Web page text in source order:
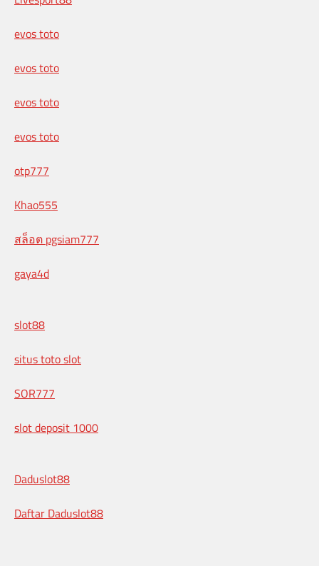
evos toto
evos toto
evos toto
evos toto
otp777
Khao555
สล็อต pgsiam777
gaya4d
slot88
situs toto slot
SOR777
slot deposit 1000
Daduslot88
Daftar Daduslot88